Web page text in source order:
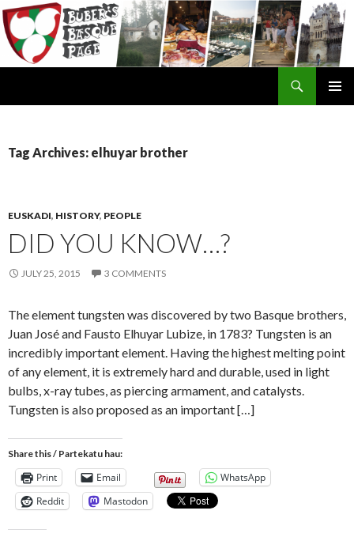
Tag Archives: elhuyar brother
EUSKADI, HISTORY, PEOPLE
DID YOU KNOW…?
JULY 25, 2015 3 COMMENTS
The element tungsten was discovered by two Basque brothers,
Juan José and Fausto Elhuyar Lubize, in 1783? Tungsten is an
incredibly important element. Having the highest melting point
of any element, it is extremely hard and durable, used in light
bulbs, x-ray tubes, as piercing armament, and catalysts.
Tungsten is also proposed as an important […]
Share this / Partekatu hau:
Print Email
WhatsApp
Reddit
Mastodon